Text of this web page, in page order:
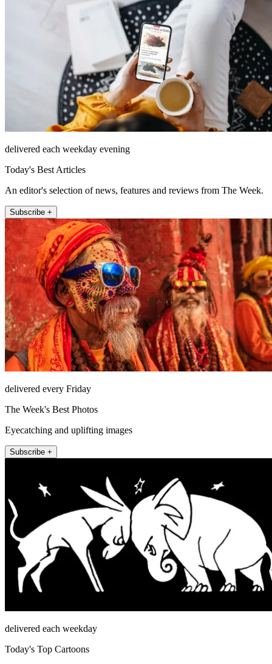
delivered each weekday evening
Today's Best Articles
An editor's selection of news, features and reviews from The Week.
Subscribe +
delivered every Friday
The Week's Best Photos
Eyecatching and uplifting images
Subscribe +
delivered each weekday
Today's Top Cartoons